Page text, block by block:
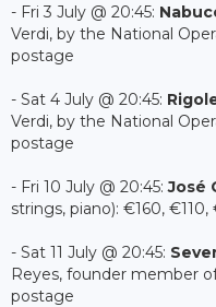
- Fri 3 July @ 20:45:
Verdi, by the National
postage
- Sat 4 July @ 20:45:
Verdi, by the National
postage
- Fri 10 July @ 20:45:José
strings, piano): €160,
- Sat 11 July @ 20:45:
Reyes, founder member
postage